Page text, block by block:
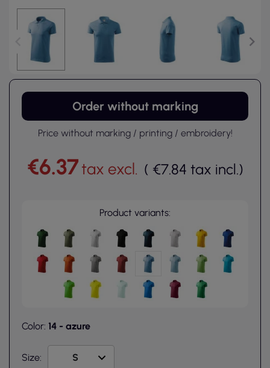
Order without marking
Price without marking / printing / embroidery!
€6.37tax excl. ( €7.84 tax incl.)
Product variants:
Color: 14 - azure
Size: